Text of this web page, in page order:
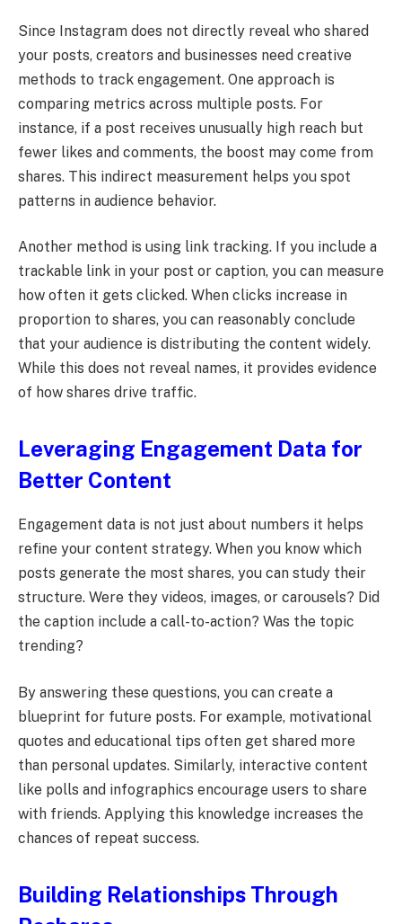
Since Instagram does not directly reveal who shared
your posts, creators and businesses need creative
methods to track engagement. One approach is
comparing metrics across multiple posts. For
instance, if a post receives unusually high reach but
fewer likes and comments, the boost may come from
shares. This indirect measurement helps you spot
patterns in audience behavior.
Another method is using link tracking. If you include a
trackable link in your post or caption, you can measure
how often it gets clicked. When clicks increase in
proportion to shares, you can reasonably conclude
that your audience is distributing the content widely.
While this does not reveal names, it provides evidence
of how shares drive traffic.
Leveraging Engagement Data for
Better Content
Engagement data is not just about numbers it helps
refine your content strategy. When you know which
posts generate the most shares, you can study their
structure. Were they videos, images, or carousels? Did
the caption include a call-to-action? Was the topic
trending?
By answering these questions, you can create a
blueprint for future posts. For example, motivational
quotes and educational tips often get shared more
than personal updates. Similarly, interactive content
like polls and infographics encourage users to share
with friends. Applying this knowledge increases the
chances of repeat success.
Building Relationships Through